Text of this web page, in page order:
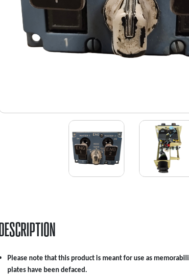
DESCRIPTION
Please note that this product is meant for use as
plates have been defaced.